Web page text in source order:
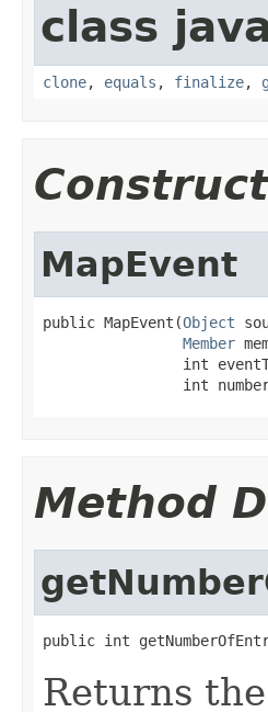
class
clone, equals , finalize,
MapEvent
public MapEvent(Object
Member
int
int
Method
public int
Returns